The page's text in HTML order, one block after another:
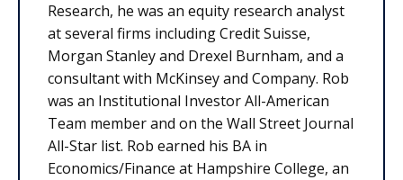
Research, he was an equity research analyst
at several firms including Credit Suisse,
Morgan Stanley and Drexel Burnham, and a
consultant with McKinsey and Company. Rob
was an Institutional Investor All-American
Team member and on the Wall Street Journal
All-Star list. Rob earned his BA in
Economics/Finance at Hampshire College, an